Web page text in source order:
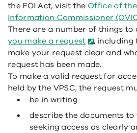
the FOI Act, visit the Office of
Information Commissioner
There are a number of things to
you make a request
, including
make your request clear and
request has been made.
To make a valid request for
held by the VPSC, the request
be in writing
describe the documents
seeking access as clearly